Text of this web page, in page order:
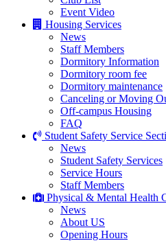
Event Video
Housing Services
News
Staff Members
Dormitory Information
Dormitory room fee
Dormitory maintenance
Canceling or Moving
Off-campus Housing
FAQ
Student Safety Service
News
Student Safety Services
Service Hours
Staff Members
Physical & Mental Health
News
About US
Opening Hours